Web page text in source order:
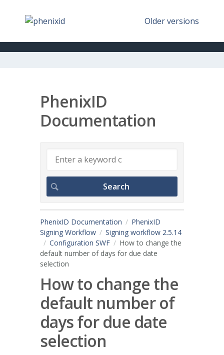
Older versions
PhenixID
Documentation
PhenixID Documentation
PhenixID
Signing Workflow
Signing workflow 2.5.14
Configuration SWF
How to change the
default number of days for due date
selection
How to change the
default number of
days for due date
selection